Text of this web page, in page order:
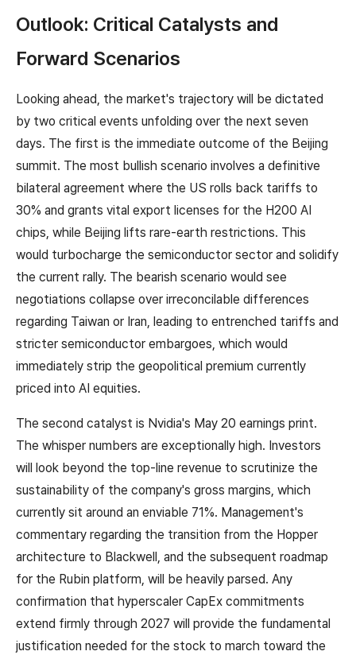
Outlook: Critical Catalysts and
Forward Scenarios
Looking ahead, the market's trajectory will be dictated
by two critical events unfolding over the next seven
days. The first is the immediate outcome of the Beijing
summit. The most bullish scenario involves a definitive
bilateral agreement where the US rolls back tariffs to
30% and grants vital export licenses for the H200 AI
chips, while Beijing lifts rare-earth restrictions. This
would turbocharge the semiconductor sector and solidify
the current rally. The bearish scenario would see
negotiations collapse over irreconcilable differences
regarding Taiwan or Iran, leading to entrenched tariffs and
stricter semiconductor embargoes, which would
immediately strip the geopolitical premium currently
priced into AI equities.
The second catalyst is Nvidia's May 20 earnings print.
The whisper numbers are exceptionally high. Investors
will look beyond the top-line revenue to scrutinize the
sustainability of the company's gross margins, which
currently sit around an enviable 71%. Management's
commentary regarding the transition from the Hopper
architecture to Blackwell, and the subsequent roadmap
for the Rubin platform, will be heavily parsed. Any
confirmation that hyperscaler CapEx commitments
extend firmly through 2027 will provide the fundamental
justification needed for the stock to march toward the